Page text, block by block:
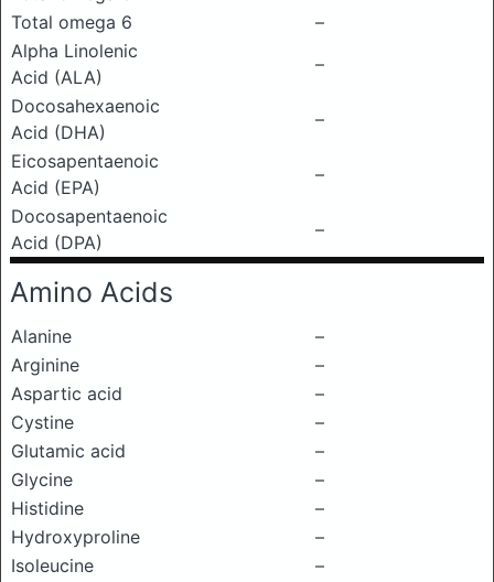
Total omega 6
–
Alpha Linolenic
Acid (ALA)
–
Docosahexaenoic
Acid (DHA)
–
Eicosapentaenoic
Acid (EPA)
–
Docosapentaenoic
Acid (DPA)
–
Amino Acids
Alanine
–
Arginine
–
Aspartic acid
–
Cystine
–
Glutamic acid
–
Glycine
–
Histidine
–
Hydroxyproline
–
Isoleucine
–